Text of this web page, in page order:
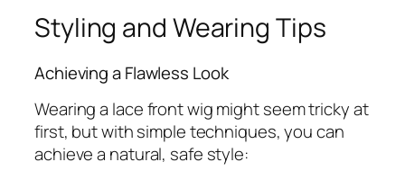
Styling and Wearing Tips
Achieving a Flawless Look
Wearing a lace front wig might seem tricky at
first, but with simple techniques, you can
achieve a natural, safe style: